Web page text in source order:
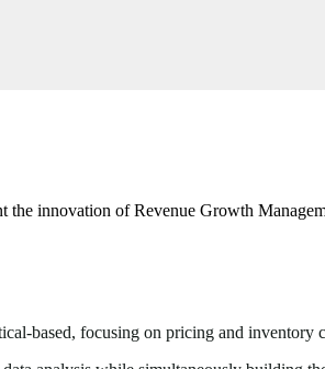
innovation of Revenue Growth
based, focusing on pricing and